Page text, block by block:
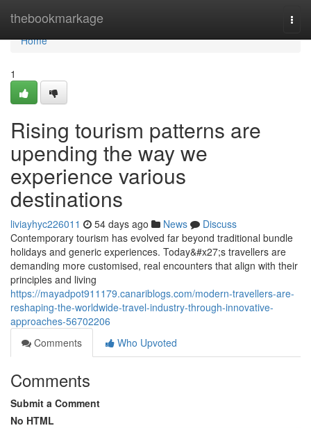
thebookmarkage
Home
Home
1
Rising tourism patterns are
upending the way we
experience various
destinations
liviayhyc226011 54 days ago News
Discuss
Contemporary tourism has evolved far beyond traditional bundle
holidays and generic experiences. Today&#x27;s travellers are
demanding more customised, real encounters that align with their
principles and living
https://mayadpot911179.canariblogs.com/modern-travellers-are-
reshaping-the-worldwide-travel-industry-through-innovative-
approaches-56702206
Comments
Who Upvoted
Comments
Submit a Comment
No HTML